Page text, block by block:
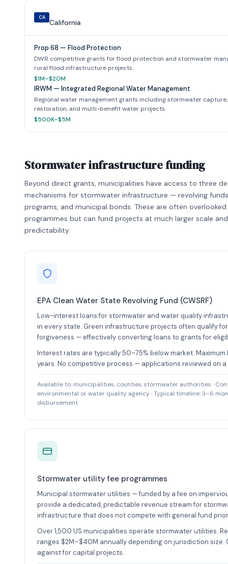
CA
California
Prop 68 — Flood Protection
DWR competitive grants for flood protection and stormwater
rural flood infrastructure projects.
$1M–$20M
IRWM — Integrated Regional Water Management
Regional water management grants including stormwater
restoration, and multi-benefit water projects.
$500K–$5M
Stormwater infrastructure funding
Beyond direct grants, municipalities have access to three
mechanisms for stormwater infrastructure — revolving
programs, and municipal bonds. These are often
programmes but can fund projects at much larger scale
predictability.
EPA Clean Water State Revolving Fund (CWSRF)
Low-interest loans for stormwater and water quality
in every state. Green infrastructure projects often qualify
forgiveness — effectively converting loans to grants for
Interest rates are typically 50–75% below market. Maximum
years. No competitive process — applications reviewed on a
Available to: municipalities, counties, stormwater authorities ·
environmental or water quality agency · Typical timeline: 3–6
disbursement
Stormwater utility fee programmes
Municipal stormwater utilities — funded by a fee on
provide a dedicated, predictable revenue stream for
infrastructure that does not compete with general fund
Over 1,500 US municipalities operate stormwater utilities.
ranges $2M–$40M annually depending on jurisdiction size.
against for capital projects.